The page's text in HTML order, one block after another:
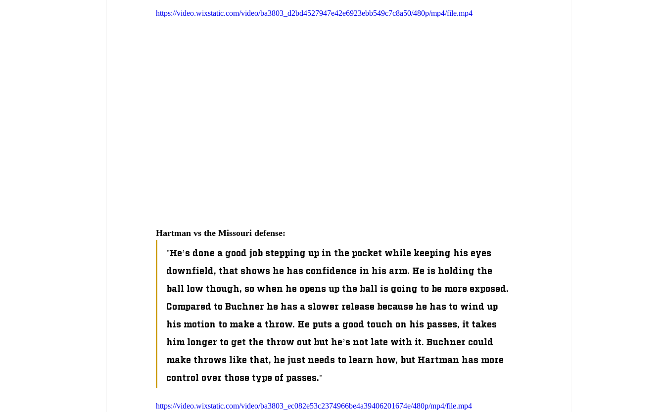
https://video.wixstatic.com/video/ba3803_d2bd4527947e42e6923ebb549c7c8a50/480p/mp4/file.mp4
Hartman vs the Missouri defense:
"He’s done a good job stepping up in the pocket while keeping his eyes
downfield, that shows he has confidence in his arm. He is holding the
ball low though, so when he opens up the ball is going to be more exposed.
Compared to Buchner he has a slower release because he has to wind up
his motion to make a throw. He puts a good touch on his passes, it takes
him longer to get the throw out but he’s not late with it. Buchner could
make throws like that, he just needs to learn how, but Hartman has more
control over those type of passes."
https://video.wixstatic.com/video/ba3803_ec082e53c2374966be4a39406201674e/480p/mp4/file.mp4